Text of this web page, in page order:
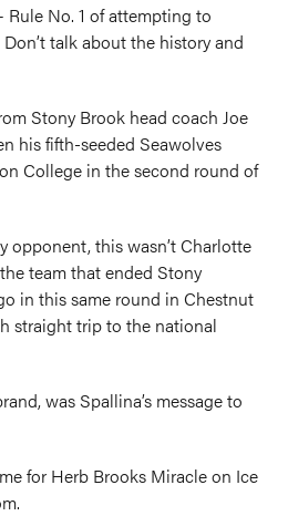
Rule No. 1 of attempting to
talk about the history and
Stony Brook head coach Joe
his fifth-seeded Seawolves
College in the second round of
opponent, this wasn’t Charlotte
team that ended Stony
in this same round in Chestnut
straight trip to the national
was Spallina’s message to
for Herb Brooks Miracle on Ice